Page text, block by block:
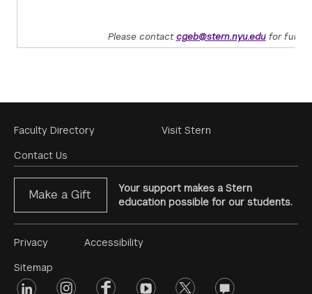
Please contactcgeb@stern.nyu.edufor
Footer
Menu
Faculty Directory
Contact Us
Visit Stern
Make a Gift
Your support makes a Stern
education possible for our students.
Footer
Menu
Privacy
Sitemap
Accessibility
Footer
linkedin instagramfacebookyoutube twitter opinions